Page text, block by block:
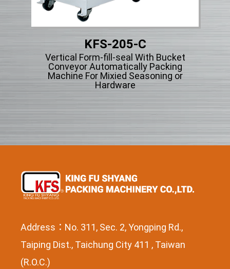
KFS-205-C
Vertical Form-fill-seal With Bucket
Conveyor Automatically Packing
Machine For Mixied Seasoning or
Hardware
Address：No. 311, Sec. 2, Yongping Rd.,
Taiping Dist., Taichung City 411 , Taiwan
(R.O.C.)